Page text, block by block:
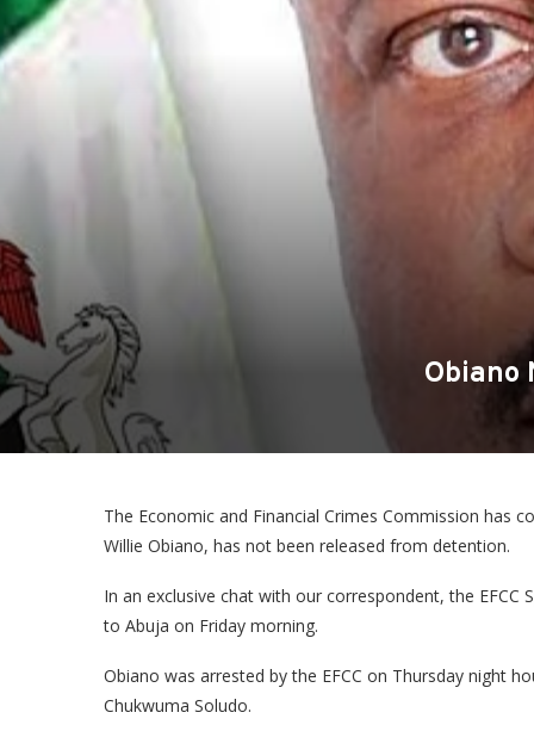
Obiano
The Economic and Financial Crimes Commission has
Willie Obiano, has not been released from detention.
In an exclusive chat with our correspondent, the
to Abuja on Friday morning.
Obiano was arrested by the EFCC on Thursday night
Chukwuma Soludo.